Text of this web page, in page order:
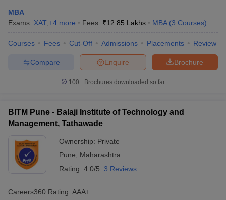
MBA
Exams: XAT +4 more Fees :₹12.85 Lakhs MBA (3 Courses)
Courses Fees Cut-Off Admissions Placements Review
Brochure
Enquire
Compare
100+ Brochures downloaded so far
BITM Pune - Balaji Institute of Technology and
Management, Tathawade
Ownership: Private
Pune
Maharashtra
Rating: 4.0/5 3 Reviews
Careers360 Rating: AAA+